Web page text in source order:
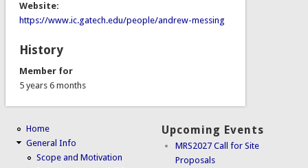
Website:
https://www.ic.gatech.edu/people/andrew-messing
History
Member for
5 years 6 months
Home
General Info
Scope and Motivation
Upcoming Events
MRS2027 Call for Site
Proposals